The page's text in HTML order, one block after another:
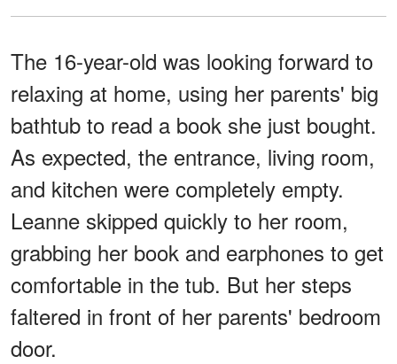
The 16-year-old was looking forward to
relaxing at home, using her parents' big
bathtub to read a book she just bought.
As expected, the entrance, living room,
and kitchen were completely empty.
Leanne skipped quickly to her room,
grabbing her book and earphones to get
comfortable in the tub. But her steps
faltered in front of her parents' bedroom
door.